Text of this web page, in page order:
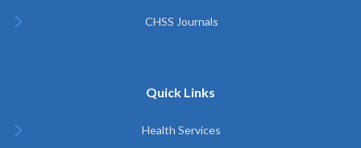
CHSS Journals
Quick Links
Health Services